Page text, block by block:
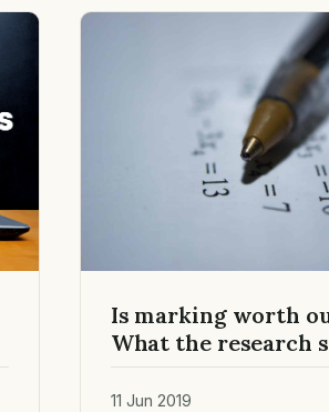
Is marking worth
What the research
11 Jun 2019